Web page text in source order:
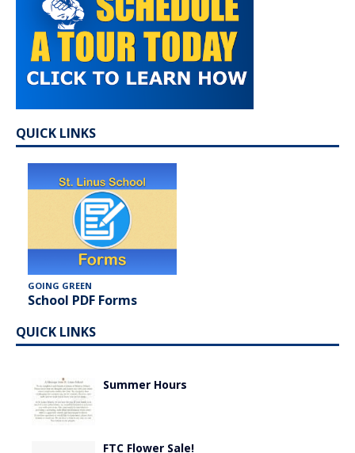
QUICK LINKS
GOING GREEN
School PDF Forms
QUICK LINKS
Summer Hours
FTC Flower Sale!